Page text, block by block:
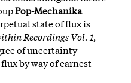
Pop-Mechanika
state of flux is
Recordings Vol. 1,
of uncertainty
by way of earnest